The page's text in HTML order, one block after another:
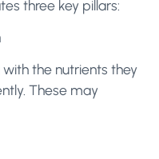
three key pillars:
the nutrients they
These may